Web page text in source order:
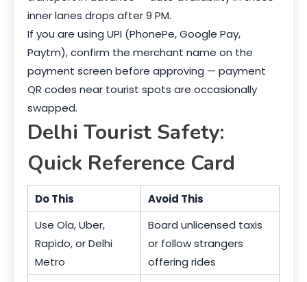
inner lanes drops after 9 PM.
If you are using UPI (PhonePe, Google Pay,
Paytm), confirm the merchant name on the
payment screen before approving — payment
QR codes near tourist spots are occasionally
swapped.
Delhi Tourist Safety:
Quick Reference Card
Do This
Avoid This
Use Ola, Uber,
Rapido, or Delhi
Metro
Board unlicensed taxis
or follow strangers
offering rides